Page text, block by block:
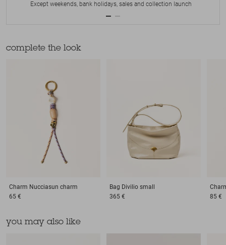
Except weekends, bank holidays, sales and collection launch
complete the look
Charm Nucciasun charm
65 €
Bag Divilio small
365 €
85 €
you may also like